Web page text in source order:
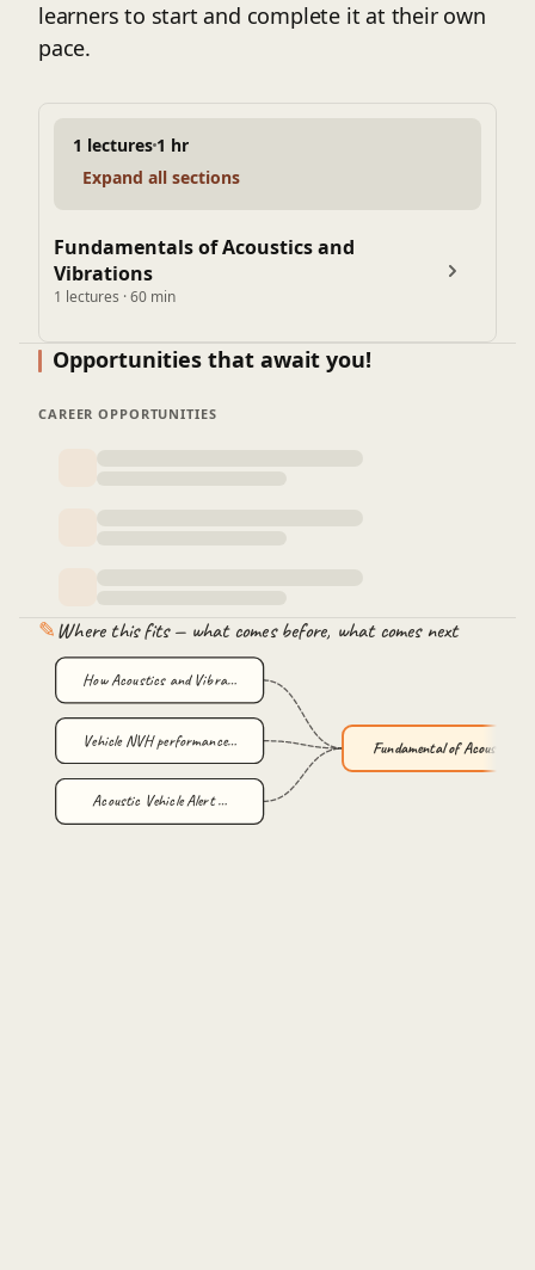
learners to start and complete it at their own
pace.
1 lectures 1 hr
Expand all sections
Fundamentals of Acoustics and
Vibrations
1 lectures · 60 min
Opportunities that await you!
CAREER OPPORTUNITIES
✎Where this fits — what comes before, what comes next
Fundamental of Acoustic…
How Acoustics and Vibra…
Vehicle NVH performance…
Acoustic Vehicle Alert …